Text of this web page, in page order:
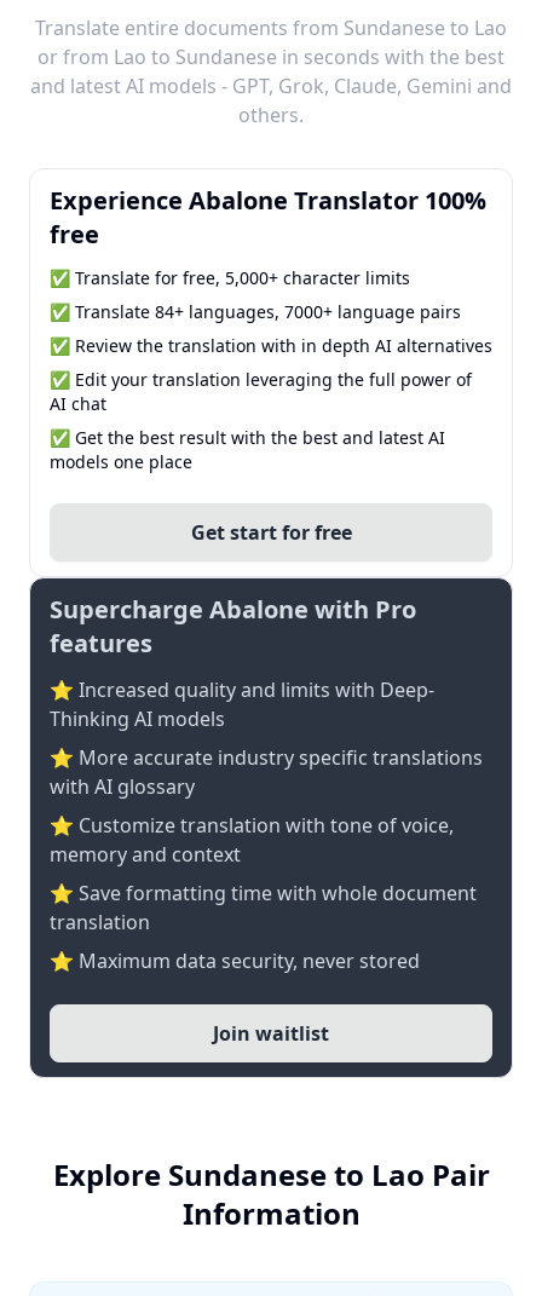
Translate entire documents from Sundanese to Lao
or from Lao to Sundanese in seconds with the best
and latest AI models - GPT, Grok, Claude, Gemini and
others.
Experience Abalone Translator 100%
free
✅ Translate for free, 5,000+ character limits
✅ Translate 84+ languages, 7000+ language pairs
✅ Review the translation with in depth AI alternatives
✅ Edit your translation leveraging the full power of
AI chat
✅ Get the best result with the best and latest AI
models one place
Get start for free
Supercharge Abalone with Pro
features
⭐ Increased quality and limits with Deep-
Thinking AI models
⭐️ More accurate industry specific translations
with AI glossary
⭐ Customize translation with tone of voice,
memory and context
⭐ Save formatting time with whole document
translation
⭐ Maximum data security, never stored
Join waitlist
Explore Sundanese to Lao Pair
Information